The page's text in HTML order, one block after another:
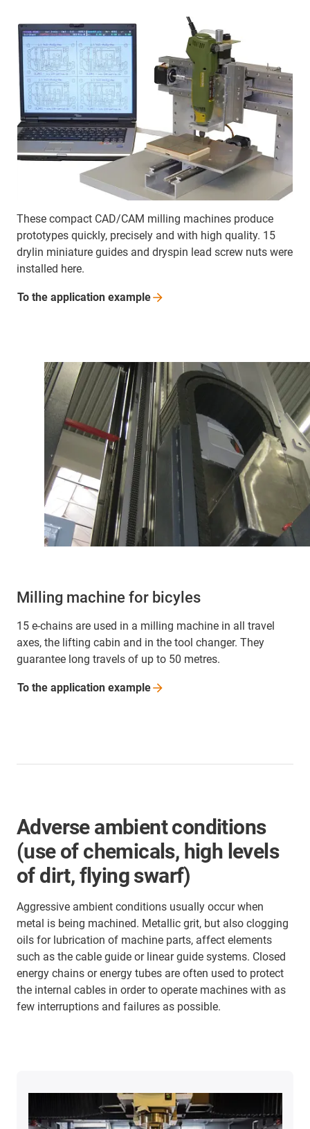
These compact CAD/CAM milling machines produce
prototypes quickly, precisely and with high quality. 15
drylin miniature guides and dryspin lead screw nuts were
installed here.
To the application example
Milling machine for bicyles
15 e-chains are used in a milling machine in all travel
axes, the lifting cabin and in the tool changer. They
guarantee long travels of up to 50 metres.
To the application example
Adverse ambient conditions
(use of chemicals, high levels
of dirt, flying swarf)
Aggressive ambient conditions usually occur when
metal is being machined. Metallic grit, but also clogging
oils for lubrication of machine parts, affect elements
such as the cable guide or linear guide systems. Closed
energy chains or energy tubes are often used to protect
the internal cables in order to operate machines with as
few interruptions and failures as possible.